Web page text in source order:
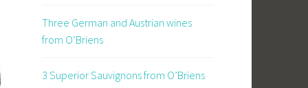
Three German and Austrian wines
from O’Briens
3 Superior Sauvignons from O’Briens